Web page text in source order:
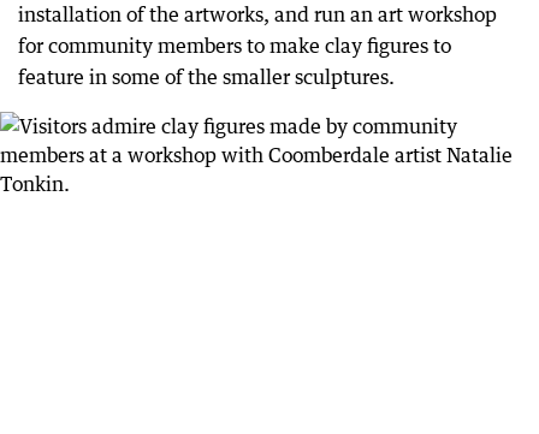
installation of the artworks, and run an art workshop
for community members to make clay figures to
feature in some of the smaller sculptures.